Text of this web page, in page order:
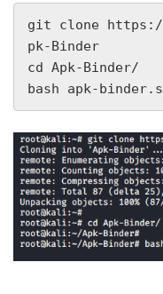
git clone https://
pk-Binder
cd Apk-Binder/
bash apk-